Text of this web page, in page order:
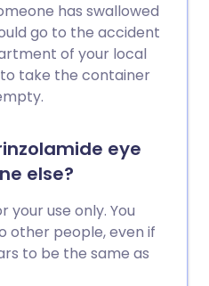
has swallowed
go to the accident
of your local
take the container
eye
else?
your use only. You
other people, even if
to be the same as